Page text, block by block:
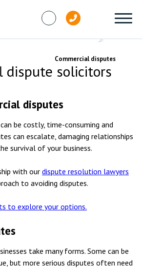
Commercial disputes
dispute solicitors
disputes
be costly, time-consuming and
can escalate, damaging relationships
survival of your business.
with our dispute resolution lawyers
to avoiding disputes.
to explore your options.
take many forms. Some can be
but more serious disputes often need